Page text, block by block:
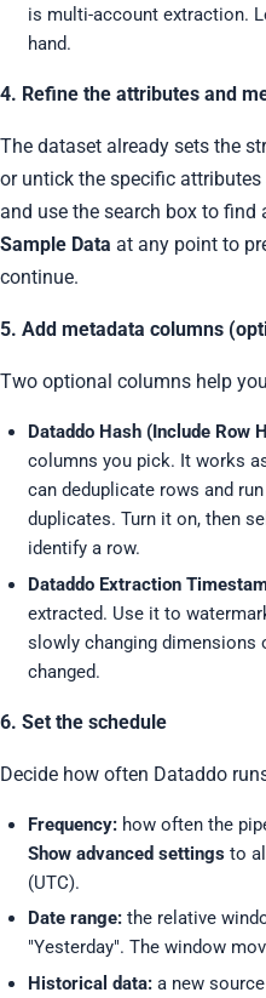
is multi-account extraction.
hand.
4. Refine the attributes and
The dataset already sets the
or untick the specific
and use the search box to find
Sample Data at any point to
continue.
5. Add metadata columns
Two optional columns help
Dataddo Hash (Include Row
columns you pick. It works
can deduplicate rows and
duplicates. Turn it on, then
identify a row.
Dataddo Extraction
extracted. Use it to
slowly changing dimensions
changed.
6. Set the schedule
Decide how often Dataddo
Frequency:how often the
Show advanced settingsto
(UTC).
Date range:the relative
"Yesterday". The window
Historical data:a new